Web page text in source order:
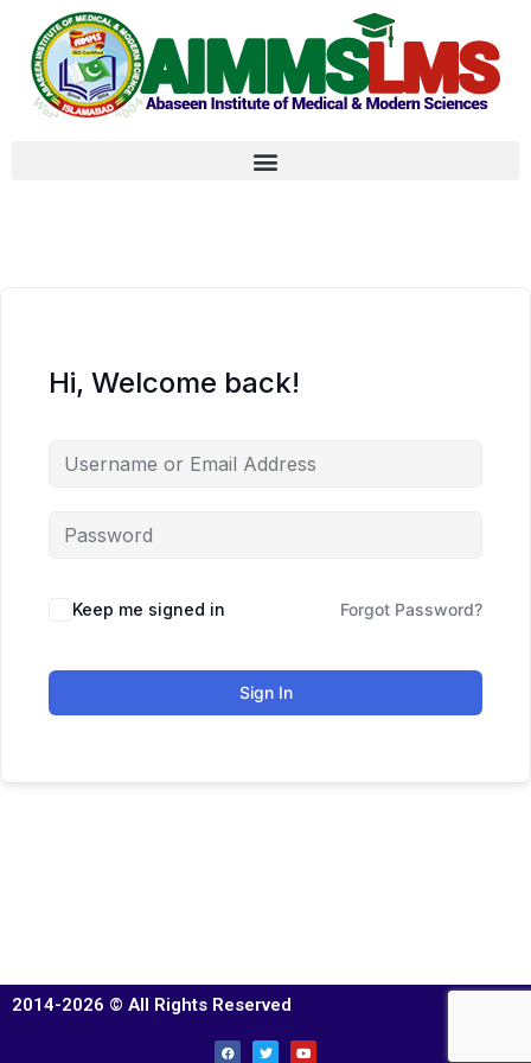
Hi, Welcome back!
Keep me signed in Forgot Password?
Sign In
2014-2026 © All Rights Reserved